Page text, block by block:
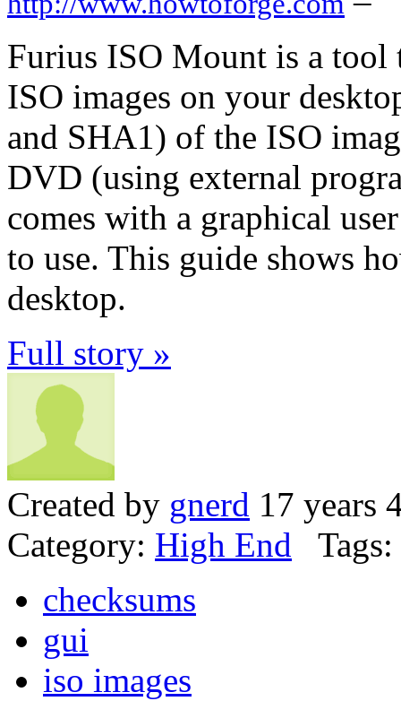
Furius ISO Mount is a tool
ISO images on your
and SHA1) of the ISO
DVD (using external
comes with a graphical
to use. This guide shows
desktop.
Full story »
Created by gnerd 17 years
Category: High End Tags:
checksums
gui
iso images